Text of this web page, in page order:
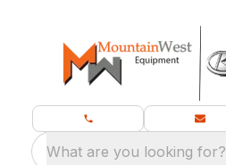
What are you looking for?